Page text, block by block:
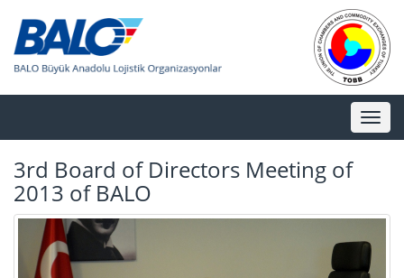
Toggle
3rd Board of Directors Meeting of
2013 of BALO